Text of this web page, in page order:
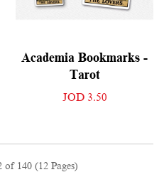
Academia Bookmarks -
Tarot
JOD 3.50
140 (12 Pages)